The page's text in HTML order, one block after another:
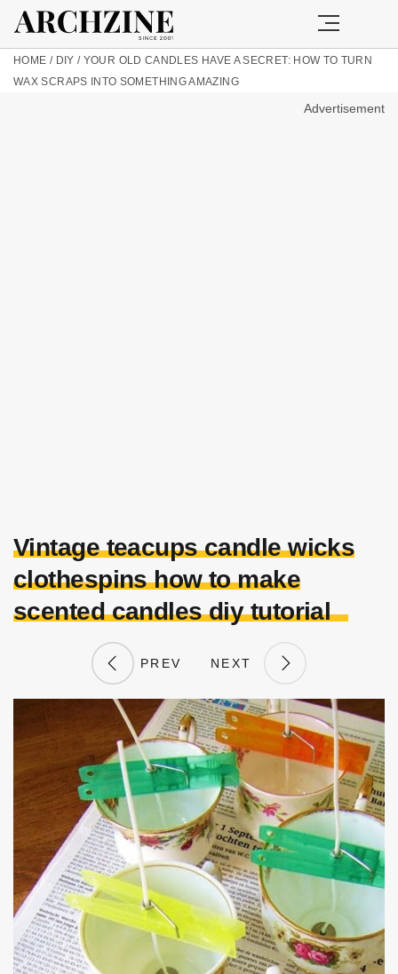
HOME / DIY / YOUR OLD CANDLES HAVE A SECRET: HOW TO TURN
WAX SCRAPS INTO SOMETHING AMAZING
Advertisement
Vintage teacups candle wicks
clothespins how to make
scented candles diy tutorial
PREV NEXT